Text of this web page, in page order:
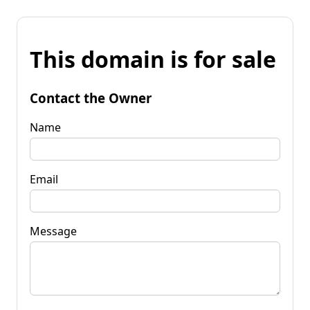
This domain is for sale
Contact the Owner
Name
Email
Message